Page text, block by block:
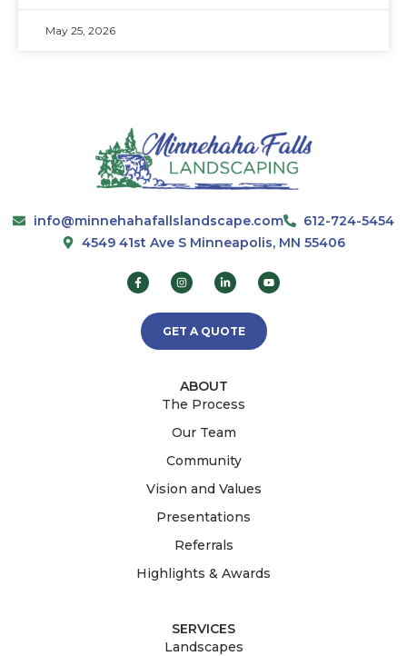
May 25, 2026
info@minnehahafallslandscape.com
612-724-5454
4549 41st Ave S Minneapolis, MN 55406
GET A QUOTE
ABOUT
The Process
Our Team
Community
Vision and Values
Presentations
Referrals
Highlights & Awards
SERVICES
Landscapes